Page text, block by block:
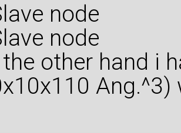
node
node
the other hand i